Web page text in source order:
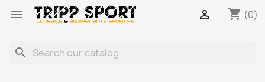
 shopping_cart (0)

search